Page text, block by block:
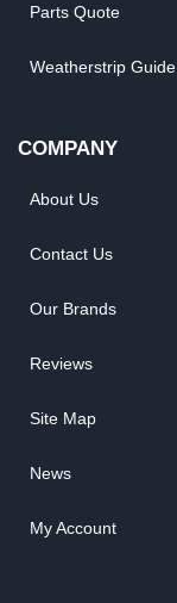
Parts Quote
Weatherstrip Guide
COMPANY
About Us
Contact Us
Our Brands
Reviews
Site Map
News
My Account